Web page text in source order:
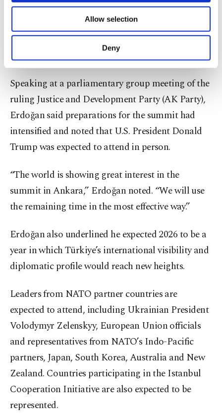
Other cookies will be used for limited
purposes, subject to your explicit consent, to
make our website more functional and
personal as well as for advertising/marketing
more about cookies, you can click on the
Settings button and read ourCookie
Information Text
Allow selection
Deny
President Recep Tayyip Erdoğan said Wednesday
that Ankara places significant importance on
NATO leaders' summit,describing it as one of the
key international events Türkiye will host in 2026.
Speaking at a parliamentary group meeting of the
ruling Justice and Development Party (AK Party),
Erdoğan said preparations for the summit had
intensified and noted that U.S. President Donald
Trump was expected to attend in person.
“The world is showing great interest in the
summit in Ankara,” Erdoğan noted. “We will use
the remaining time in the most effective way.”
Erdoğan also underlined he expected 2026 to be a
year in which Türkiye’s international visibility and
diplomatic profile would reach new heights.
Leaders from NATO partner countries are
expected to attend, including Ukrainian President
Volodymyr Zelenskyy, European Union officials
and representatives from NATO’s Indo-Pacific
partners, Japan, South Korea, Australia and New
Zealand. Countries participating in the Istanbul
Cooperation Initiative are also expected to be
represented.